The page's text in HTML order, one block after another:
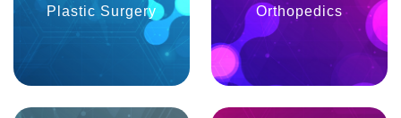
Plastic Surgery Orthopedics